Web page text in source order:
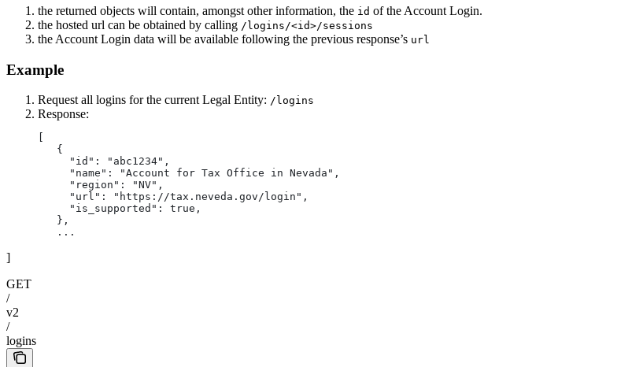
the returned objects will contain, amongst other information, the id of the Account Login.
the hosted url can be obtained by calling /logins/<id>/sessions
the Account Login data will be available following the previous response’s url
Example
Request all logins for the current Legal Entity: /logins
Response:
   {
     "id": "abc1234",
     "name": "Account for Tax Office in Nevada",
     "region": "NV",
     "url": "https://tax.neveda.gov/login",
     "is_supported": true,
   },
   ...
]
GET
/
v2
/
logins